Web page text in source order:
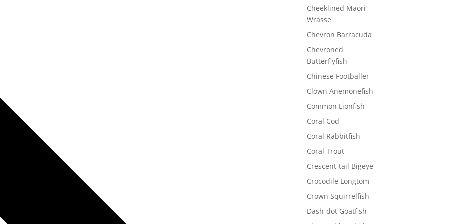
Cheeklined Maori
Wrasse
Chevron Barracuda
Chevroned
Butterflyfish
Chinese Footballer
Clown Anemonefish
Common Lionfish
Coral Cod
Coral Rabbitfish
Coral Trout
Crescent-tail Bigeye
Crocodile Longtom
Crown Squirrelfish
Dash-dot Goatfish